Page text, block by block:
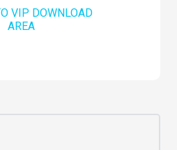
VIP DOWNLOAD
AREA